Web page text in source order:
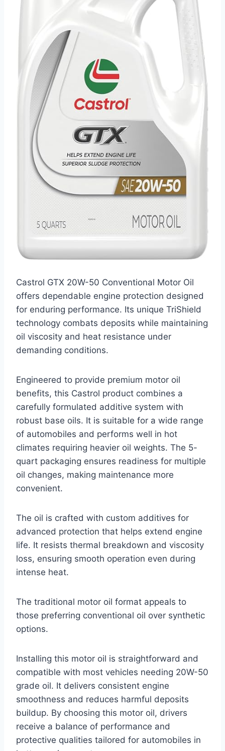
Castrol GTX 20W-50 Conventional Motor Oil
offers dependable engine protection designed
for enduring performance. Its unique TriShield
technology combats deposits while maintaining
oil viscosity and heat resistance under
demanding conditions.
Engineered to provide premium motor oil
benefits, this Castrol product combines a
carefully formulated additive system with
robust base oils. It is suitable for a wide range
of automobiles and performs well in hot
climates requiring heavier oil weights. The 5-
quart packaging ensures readiness for multiple
oil changes, making maintenance more
convenient.
The oil is crafted with custom additives for
advanced protection that helps extend engine
life. It resists thermal breakdown and viscosity
loss, ensuring smooth operation even during
intense heat.
The traditional motor oil format appeals to
those preferring conventional oil over synthetic
options.
Installing this motor oil is straightforward and
compatible with most vehicles needing 20W-50
grade oil. It delivers consistent engine
smoothness and reduces harmful deposits
buildup. By choosing this motor oil, drivers
receive a balance of performance and
protective qualities tailored for automobiles in